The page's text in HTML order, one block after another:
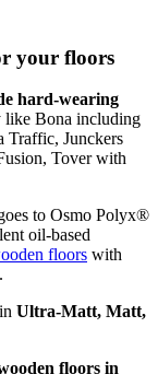
your floors
hard-wearing
like Bona including
Traffic, Junckers
Tover with
to Osmo Polyx®
oil-based
floors with
Ultra-Matt, Matt,
floors in